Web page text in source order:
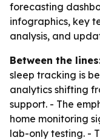
forecasting
infographics, key
analysis, and
Between the
sleep tracking is
analytics shifting
support. - The
home monitoring
lab-only testing. -